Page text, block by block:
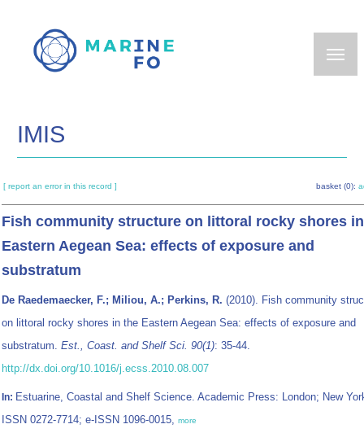
main
IMIS
[ report an error in this record ] basket (0):
Fish community structure on littoral rocky shores
Eastern Aegean Sea: effects of exposure and
substratum
De Raedemaecker, F.; Miliou, A.; Perkins, R. (2010). Fish community
on littoral rocky shores in the Eastern Aegean Sea: effects of exposure and
substratum. Est., Coast. and Shelf Sci. 90(1): 35-44.
http://dx.doi.org/10.1016/j.ecss.2010.08.007
In: Estuarine, Coastal and Shelf Science. Academic Press: London; New
ISSN 0272-7714; e-ISSN 1096-0015, more